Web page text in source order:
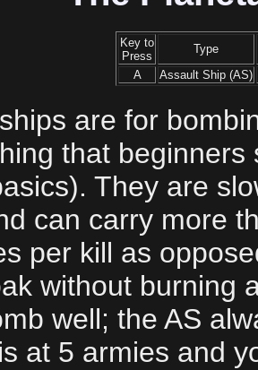
Key to
Press
Type
A
Assault Ship (AS)
are for
that
They are
can carry more
per kill as
without burning
well; the AS
at 5 armies and